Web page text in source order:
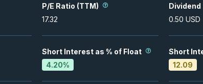
P/E Ratio (TTM)
17.32
Dividend
0.50 USD
Short Interest as % of Float
4.20%
Short
12.09